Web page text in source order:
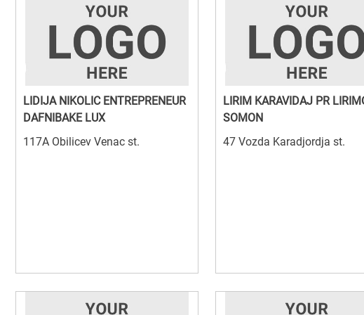
LIDIJA NIKOLIC ENTREPRENEUR
DAFNIBAKE LUX
117A Obilicev Venac st.
LIRIM KARAVIDAJ PR
SOMON
47 Vozda Karadjordja st.